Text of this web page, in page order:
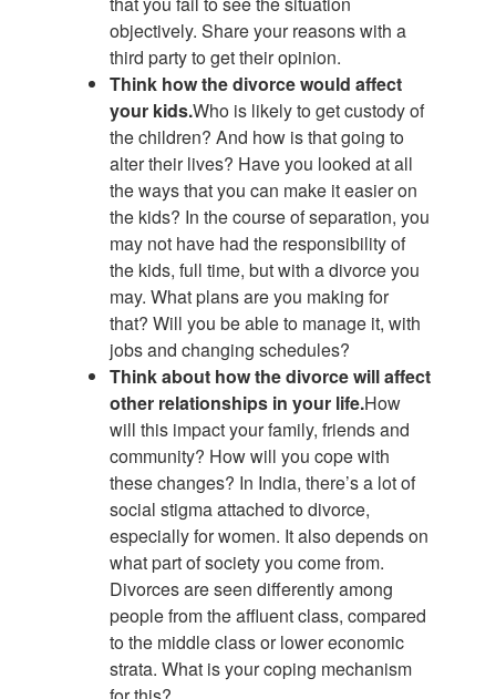
objectively. Share your reasons with a
third party to get their opinion.
Think how the divorce would affect
your kids.Who is likely to get custody of
the children? And how is that going to
alter their lives? Have you looked at all
the ways that you can make it easier on
the kids? In the course of separation, you
may not have had the responsibility of
the kids, full time, but with a divorce you
may. What plans are you making for
that? Will you be able to manage it, with
jobs and changing schedules?
Think about how the divorce will affect
other relationships in your life.How
will this impact your family, friends and
community? How will you cope with
these changes? In India, there’s a lot of
social stigma attached to divorce,
especially for women. It also depends on
what part of society you come from.
Divorces are seen differently among
people from the affluent class, compared
to the middle class or lower economic
strata. What is your coping mechanism